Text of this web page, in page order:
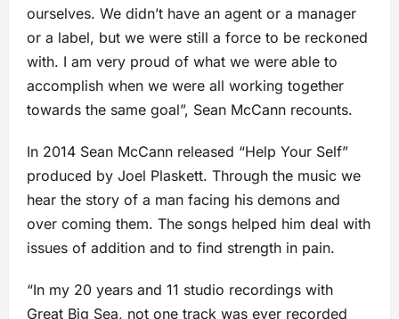
ourselves. We didn’t have an agent or a manager
or a label, but we were still a force to be reckoned
with. I am very proud of what we were able to
accomplish when we were all working together
towards the same goal”, Sean McCann recounts.
In 2014 Sean McCann released “Help Your Self”
produced by Joel Plaskett. Through the music we
hear the story of a man facing his demons and
over coming them. The songs helped him deal with
issues of addition and to find strength in pain.
“In my 20 years and 11 studio recordings with
Great Big Sea, not one track was ever recorded